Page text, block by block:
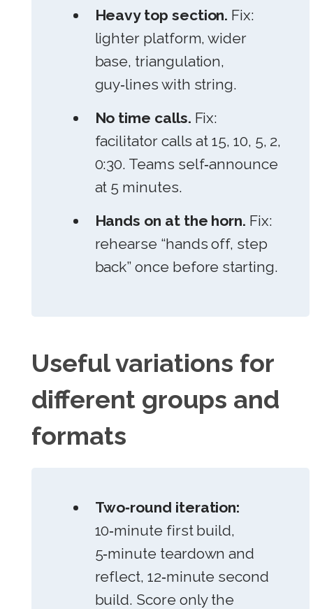
Heavy top section. Fix:
lighter platform, wider
base, triangulation,
guy‑lines with string.
No time calls. Fix:
facilitator calls at 15, 10, 5, 2,
0:30. Teams self‑announce
at 5 minutes.
Hands on at the horn. Fix:
rehearse “hands off, step
back” once before starting.
Useful variations for
different groups and
formats
Two‑round iteration:
10‑minute first build,
5‑minute teardown and
reflect, 12‑minute second
build. Score only the